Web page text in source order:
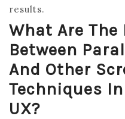
results.
What Are The
Between
And Other
Techniques
UX?